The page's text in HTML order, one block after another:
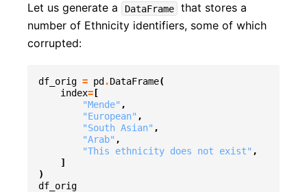
Let us generate a DataFrame
that stores a
number of Ethnicity identifiers, some of which
corrupted:
df_orig = pd .DataFrame(
index= [
"Mende" ,
"European" ,
"South Asian" ,
"Arab" ,
"This ethnicity does not exist" ,
]
)
df_orig